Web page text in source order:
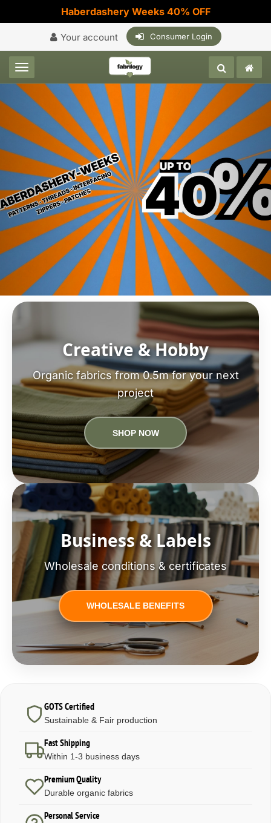
Haberdashery Weeks 40% OFF
Your account Consumer Login
Toggle navigation
Creative & Hobby
Organic fabrics from 0.5m for your next
project
SHOP NOW
Business & Labels
Wholesale conditions & certificates
WHOLESALE BENEFITS
GOTS Certified
Sustainable & Fair production
Fast Shipping
Within 1-3 business days
Premium Quality
Durable organic fabrics
Personal Service